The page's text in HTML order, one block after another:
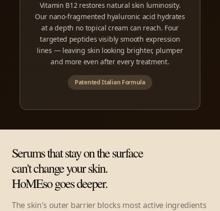
Vitamin B12 restores natural skin luminosity.
Our nano-fragmented hyaluronic acid hydrates
at a depth no topical cream can reach. Four
targeted peptides visibly smooth expression
lines — leaving skin looking brighter, plumper
and more even after every treatment.
Patented Italian Formula
Serums that stay on the surface
can't change your skin.
HoMEso goes deeper.
The skin's outer barrier blocks most active ingredients